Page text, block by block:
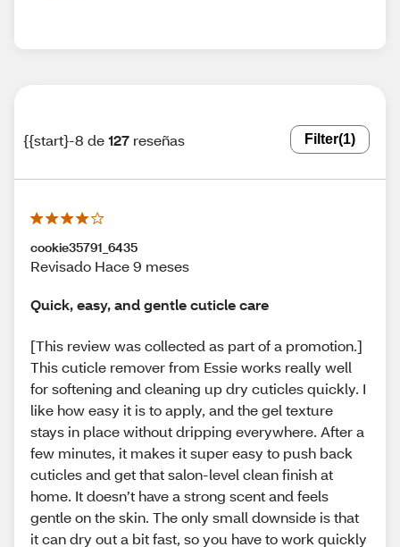
{{start}-8 de127 reseñas Filter(1)
cookie35791_6435
Revisado Hace 9 meses
Quick, easy, and gentle cuticle care
[This review was collected as part of a promotion.]
This cuticle remover from Essie works really well
for softening and cleaning up dry cuticles quickly. I
like how easy it is to apply, and the gel texture
stays in place without dripping everywhere. After a
few minutes, it makes it super easy to push back
cuticles and get that salon-level clean finish at
home. It doesn’t have a strong scent and feels
gentle on the skin. The only small downside is that
it can dry out a bit fast, so you have to work quickly